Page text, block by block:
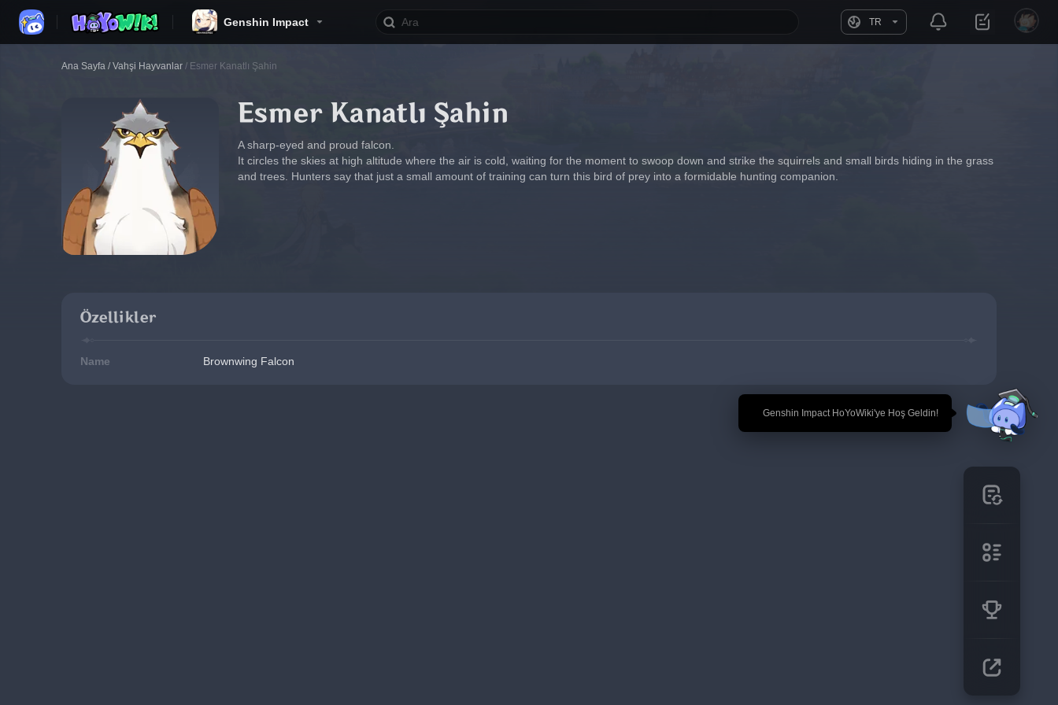
Genshin Impact TR
🎉 Genshin Impact HoYoWiki'ye Hoş Geldin!
Ana Sayfa / Vahşi Hayvanlar / Esmer Kanatlı Şahin
Esmer Kanatlı Şahin
A sharp-eyed and proud falcon.
It circles the skies at high altitude where the air is cold, waiting for the moment to swoop down and strike the squirrels and small birds hiding in the grass
and trees. Hunters say that just a small amount of training can turn this bird of prey into a formidable hunting companion.
Özellikler
Name Brownwing Falcon